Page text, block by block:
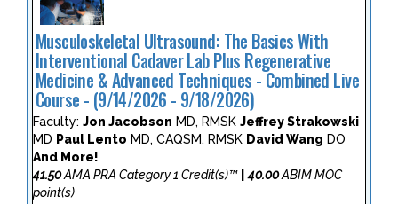
Musculoskeletal Ultrasound: The Basics With
Interventional Cadaver Lab Plus Regenerative
Medicine & Advanced Techniques - Combined Live
Course - (9/14/2026 - 9/18/2026)
Faculty: Jon Jacobson MD, RMSK Jeffrey Strakowski
MD Paul Lento MD, CAQSM, RMSK David Wang DO
And More!
41.50AMA PRA Category 1 Credit(s)™ 40.00ABIM MOC
point(s)